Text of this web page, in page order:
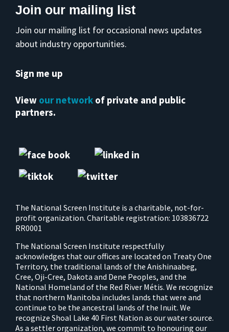
Join our mailing list
Join our mailing list for occasional news updates
about industry opportunities.
Sign me up
View our network of private and public
partners.
The National Screen Institute is a charitable, not-for-
profit organization. Charitable registration: 103836722
RR0001
The National Screen Institute respectfully
acknowledges that our offices are located on Treaty One
Territory, the traditional lands of the Anishinaabeg,
Cree, Oji-Cree, Dakota and Dene Peoples, and the
National Homeland of the Red River Métis. We recognize
that northern Manitoba includes lands that were and
continue to be the ancestral lands of the Inuit. We
recognize Shoal Lake 40 First Nation as our water source.
As a settler organization, we commit to honouring our